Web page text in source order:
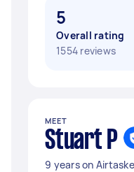
5
Overall rating
1554 reviews
MEET
Stuart P
9 years on